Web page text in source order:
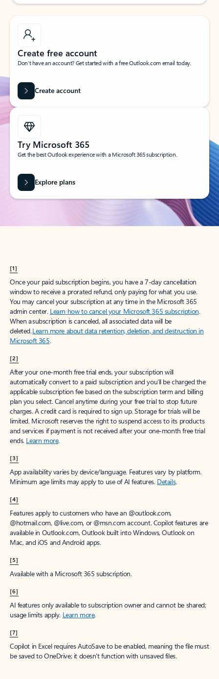
Create free account
Don’t have an account? Get started with a free Outlook.com email today.
Create account
Try Microsoft 365
Get the best Outlook experience with a Microsoft 365 subscription.
Explore plans
[1]
Once your paid subscription begins, you have a 7-day cancellation
window to receive a prorated refund, only paying for what you use.
You may cancel your subscription at any time in the Microsoft 365
admin center. Learn how to cancel your Microsoft 365 subscription.
When a subscription is canceled, all associated data will be
deleted.Learn more about data retention, deletion, and destruction in
Microsoft 365.
[2]
After your one-month free trial ends, your subscription will
automatically convert to a paid subscription and you’ll be charged the
applicable subscription fee based on the subscription term and billing
plan you select. Cancel anytime during your free trial to stop future
charges. A credit card is required to sign up. Storage for trials will be
limited. Microsoft reserves the right to suspend access to its products
and services if payment is not received after your one-month free trial
ends. Learn more.
[3]
App availability varies by device/language. Features vary by platform.
Minimum age limits may apply to use of AI features. Details.
[4]
Features apply to customers who have an @outlook.com,
@hotmail.com, @live.com, or @msn.com account. Copilot features are
available in Outlook.com, Outlook built into Windows, Outlook on
Mac, and iOS and Android apps.
[5]
Available with a Microsoft 365 subscription.
[6]
AI features only available to subscription owner and cannot be shared;
usage limits apply. Learn more.
[7]
Copilot in Excel requires AutoSave to be enabled, meaning the file must
be saved to OneDrive; it doesn't function with unsaved files.